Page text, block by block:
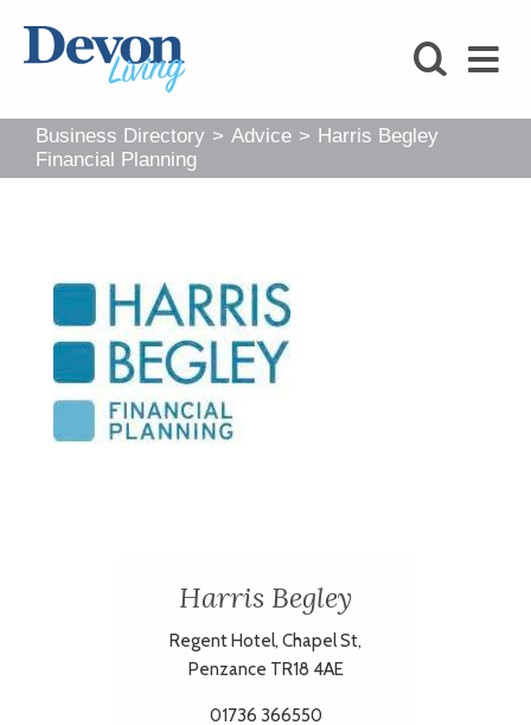
ART
HEALTH
Business Directory > Advice > Harris Begley
Financial Planning
Harris Begley
Regent Hotel, Chapel St,
Penzance TR18 4AE
01736 366550